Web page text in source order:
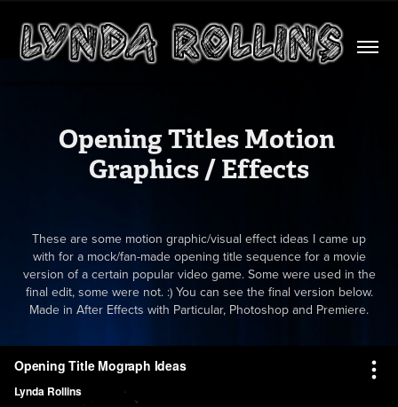
Opening Titles Motion
Graphics / Effects
These are some motion graphic/visual effect ideas I came up
with for a mock/fan-made opening title sequence for a movie
version of a certain popular video game. Some were used in the
final edit, some were not. :) You can see the final version below.
Made in After Effects with Particular, Photoshop and Premiere.